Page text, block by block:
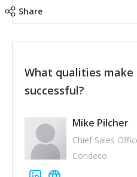
Share
What qualities make
successful?
Mike Pilcher
Chief Sales
Condeco